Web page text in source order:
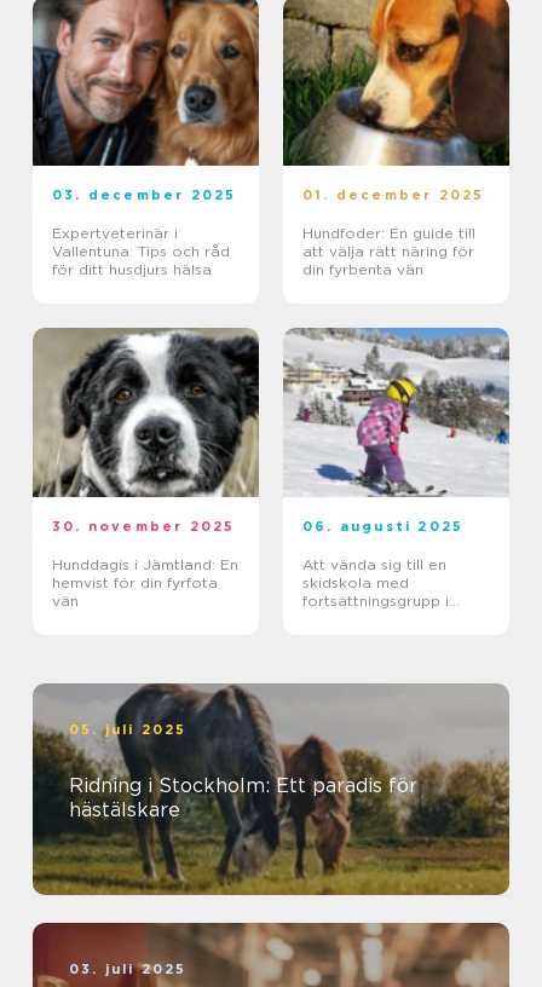
03. december 2025
Expertveterinär i
Vallentuna: Tips och råd
för ditt husdjurs hälsa
01. december 2025
Hundfoder: En guide till
att välja rätt näring för
din fyrbenta vän
30. november 2025
Hunddagis i Jämtland: En
hemvist för din fyrfota
vän
06. augusti 2025
Att vända sig till en
skidskola med
fortsättningsgrupp i
05. juli 2025
Ridning i Stockholm: Ett paradis för
hästälskare
03. juli 2025